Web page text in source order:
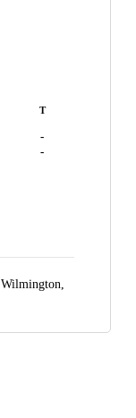
T
-
-
Wilmington,